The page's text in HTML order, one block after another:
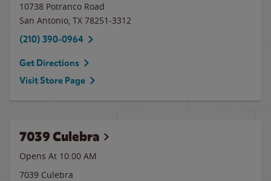
10738 Potranco Road
San Antonio, TX 78251-3312
(210) 390-0964
Get Directions
Visit Store Page
7039 Culebra
Opens At 10:00 AM
7039 Culebra